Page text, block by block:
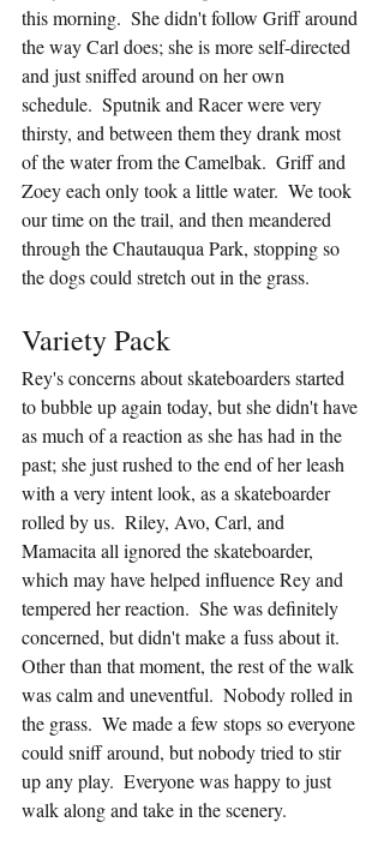
this morning.  She didn't follow Griff around
the way Carl does; she is more self-directed
and just sniffed around on her own
schedule.  Sputnik and Racer were very
thirsty, and between them they drank most
of the water from the Camelbak.  Griff and
Zoey each only took a little water.  We took
our time on the trail, and then meandered
through the Chautauqua Park, stopping so
the dogs could stretch out in the grass.
Variety Pack
Rey's concerns about skateboarders started
to bubble up again today, but she didn't have
as much of a reaction as she has had in the
past; she just rushed to the end of her leash
with a very intent look, as a skateboarder
rolled by us.  Riley, Avo, Carl, and
Mamacita all ignored the skateboarder,
which may have helped influence Rey and
tempered her reaction.  She was definitely
concerned, but didn't make a fuss about it.
Other than that moment, the rest of the walk
was calm and uneventful.  Nobody rolled in
the grass.  We made a few stops so everyone
could sniff around, but nobody tried to stir
up any play.  Everyone was happy to just
walk along and take in the scenery.